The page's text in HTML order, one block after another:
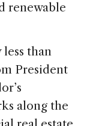
renewable
less than
President
along the